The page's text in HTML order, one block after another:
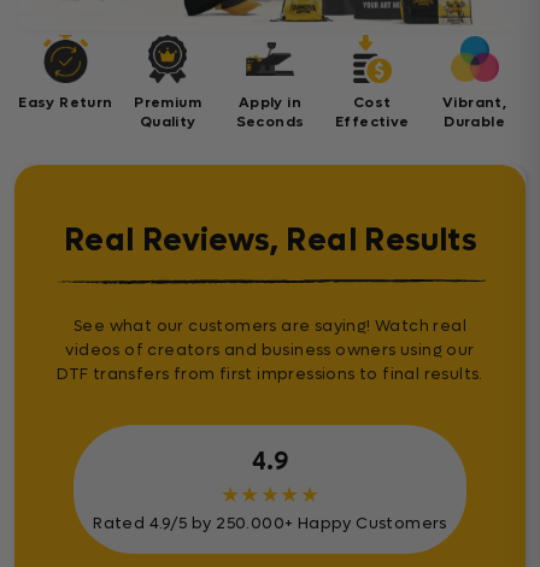
Easy Return
Premium
Quality
Apply in
Seconds
Cost
Effective
Vibrant,
Durable
Real Reviews, Real Results
See what our customers are saying! Watch real
videos of creators and business owners using our
DTF transfers from first impressions to final results.
4.9
★★★★★
Rated 4.9/5 by 250.000+ Happy Customers